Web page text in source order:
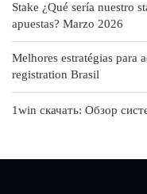
Stake ¿Qué serí­a nuestro
apuestas? Marzo 2026
Melhores estratégias para
registration Brasil
1win скачать: Обзор